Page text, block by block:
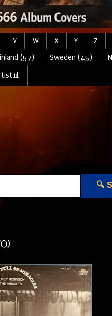
V W X Y
Z
(57) Sweden (45)
🔍